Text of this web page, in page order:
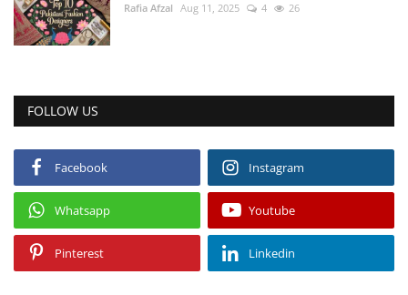
Rafia Afzal Aug 11, 2025 4 26
FOLLOW US
Facebook Instagram
Whatsapp Youtube
Pinterest Linkedin